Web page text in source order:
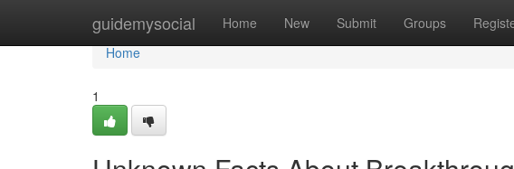
guidemysocial Home New Submit Groups
Home
Home
1